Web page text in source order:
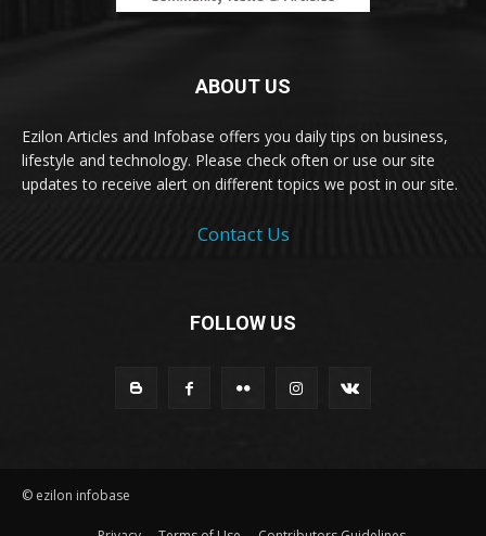
ABOUT US
Ezilon Articles and Infobase offers you daily tips on business,
lifestyle and technology. Please check often or use our site
updates to receive alert on different topics we post in our site.
Contact Us
FOLLOW US
© ezilon infobase